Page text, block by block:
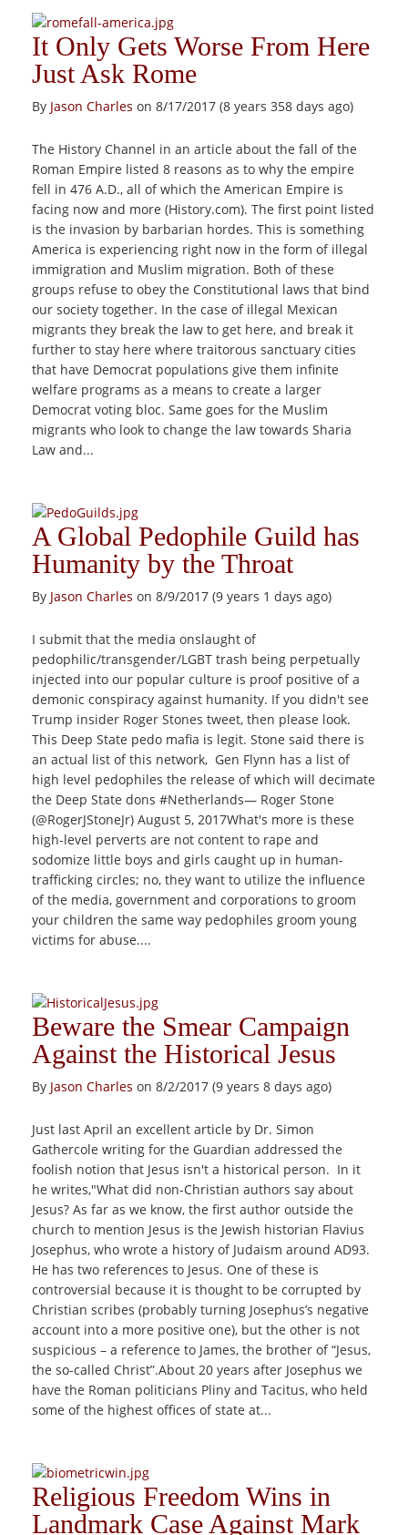
It Only Gets Worse From Here
Just Ask Rome
By Jason Charles on 8/17/2017 (8 years 358 days ago)
The History Channel in an article about the fall of the
Roman Empire listed 8 reasons as to why the empire
fell in 476 A.D., all of which the American Empire is
facing now and more (History.com). The first point listed
is the invasion by barbarian hordes. This is something
America is experiencing right now in the form of illegal
immigration and Muslim migration. Both of these
groups refuse to obey the Constitutional laws that bind
our society together. In the case of illegal Mexican
migrants they break the law to get here, and break it
further to stay here where traitorous sanctuary cities
that have Democrat populations give them infinite
welfare programs as a means to create a larger
Democrat voting bloc. Same goes for the Muslim
migrants who look to change the law towards Sharia
Law and...
A Global Pedophile Guild has
Humanity by the Throat
By Jason Charles on 8/9/2017 (9 years 1 days ago)
I submit that the media onslaught of
pedophilic/transgender/LGBT trash being perpetually
injected into our popular culture is proof positive of a
demonic conspiracy against humanity. If you didn't see
Trump insider Roger Stones tweet, then please look.
This Deep State pedo mafia is legit. Stone said there is
an actual list of this network, Gen Flynn has a list of
high level pedophiles the release of which will decimate
the Deep State dons #Netherlands— Roger Stone
(@RogerJStoneJr) August 5, 2017What's more is these
high-level perverts are not content to rape and
sodomize little boys and girls caught up in human-
trafficking circles; no, they want to utilize the influence
of the media, government and corporations to groom
your children the same way pedophiles groom young
victims for abuse....
Beware the Smear Campaign
Against the Historical Jesus
By Jason Charles on 8/2/2017 (9 years 8 days ago)
Just last April an excellent article by Dr. Simon
Gathercole writing for the Guardian addressed the
foolish notion that Jesus isn't a historical person. In it
he writes,"What did non-Christian authors say about
Jesus? As far as we know, the first author outside the
church to mention Jesus is the Jewish historian Flavius
Josephus, who wrote a history of Judaism around AD93.
He has two references to Jesus. One of these is
controversial because it is thought to be corrupted by
Christian scribes (probably turning Josephus’s negative
account into a more positive one), but the other is not
suspicious – a reference to James, the brother of “Jesus,
the so-called Christ”.About 20 years after Josephus we
have the Roman politicians Pliny and Tacitus, who held
some of the highest offices of state at...
Religious Freedom Wins in
Landmark Case Against Mark